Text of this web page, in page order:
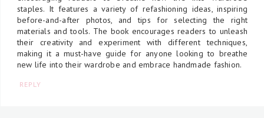
staples. It features a variety of refashioning ideas, inspiring
before-and-after photos, and tips for selecting the right
materials and tools. The book encourages readers to unleash
their creativity and experiment with different techniques,
making it a must-have guide for anyone looking to breathe
new life into their wardrobe and embrace handmade fashion.
REPLY